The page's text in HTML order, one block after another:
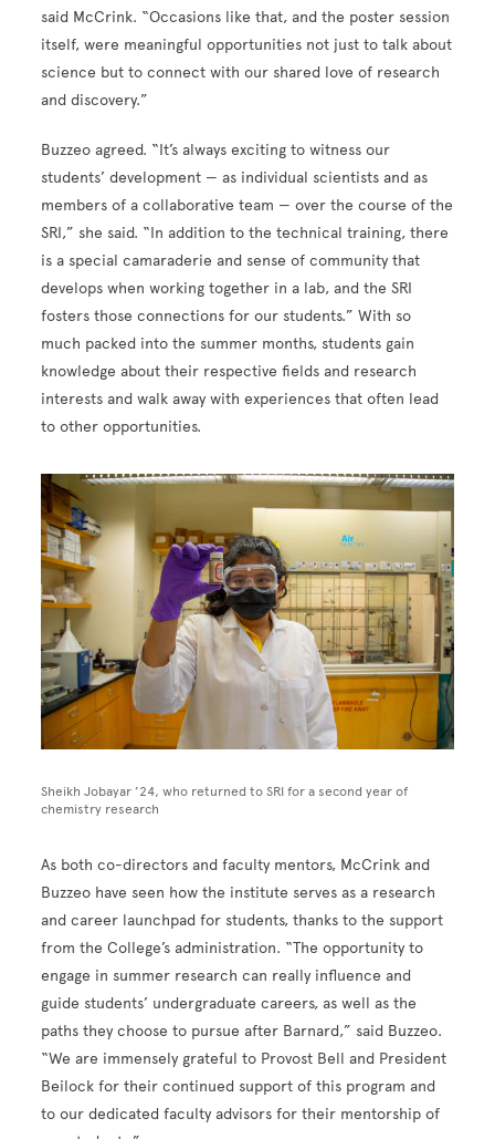
said McCrink. “Occasions like that, and the poster session
itself, were meaningful opportunities not just to talk about
science but to connect with our shared love of research
and discovery.”
Buzzeo agreed. “It’s always exciting to witness our
students’ development — as individual scientists and as
members of a collaborative team — over the course of the
SRI,” she said. “In addition to the technical training, there
is a special camaraderie and sense of community that
develops when working together in a lab, and the SRI
fosters those connections for our students.” With so
much packed into the summer months, students gain
knowledge about their respective fields and research
interests and walk away with experiences that often lead
to other opportunities.
Image
Sheikh Jobayar ’24, who returned to SRI for a second year of
chemistry research
As both co-directors and faculty mentors, McCrink and
Buzzeo have seen how the institute serves as a research
and career launchpad for students, thanks to the support
from the College’s administration. “The opportunity to
engage in summer research can really influence and
guide students’ undergraduate careers, as well as the
paths they choose to pursue after Barnard,” said Buzzeo.
“We are immensely grateful to Provost Bell and President
Beilock for their continued support of this program and
to our dedicated faculty advisors for their mentorship of